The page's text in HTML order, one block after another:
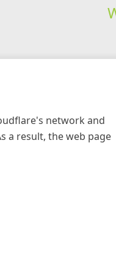
network and
a result, the web page